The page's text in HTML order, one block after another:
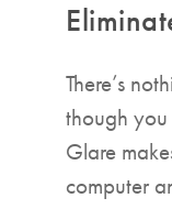
There’s
though
Glare
computer